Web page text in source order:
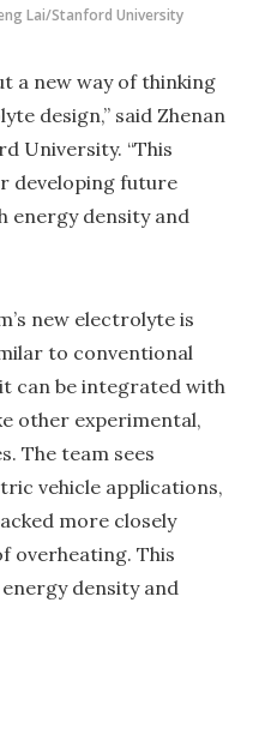
Lai/Stanford University
a new way of thinking
design,” said Zhenan
University. “This
developing future
energy density and
new electrolyte is
to conventional
can be integrated with
other experimental,
The team sees
vehicle applications,
more closely
overheating. This
density and